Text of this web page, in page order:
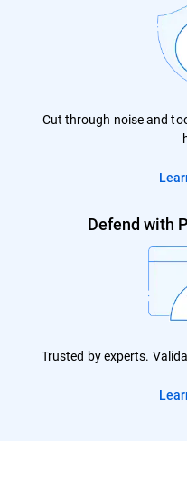
Cut through noise and
Defend with
Trusted by experts.